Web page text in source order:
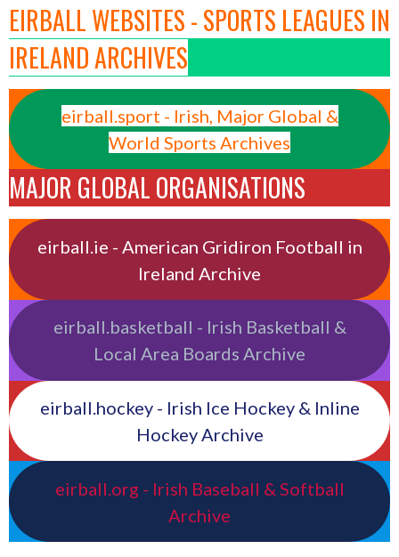
EIRBALL WEBSITES - SPORTS LEAGUES IN
IRELAND ARCHIVES
eirball.sport - Irish, Major Global &
World Sports Archives
MAJOR GLOBAL ORGANISATIONS
eirball.ie - American Gridiron Football in
Ireland Archive
eirball.basketball - Irish Basketball &
Local Area Boards Archive
eirball.hockey - Irish Ice Hockey & Inline
Hockey Archive
eirball.org - Irish Baseball & Softball
Archive